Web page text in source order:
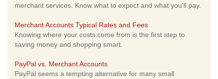
merchant services. Know what to expect and what you'll pay.
Merchant Accounts Typical Rates and Fees
Knowing where your costs come from is the first step to
saving money and shopping smart.
PayPal vs. Merchant Accounts
PayPal seems a tempting alternative for many small